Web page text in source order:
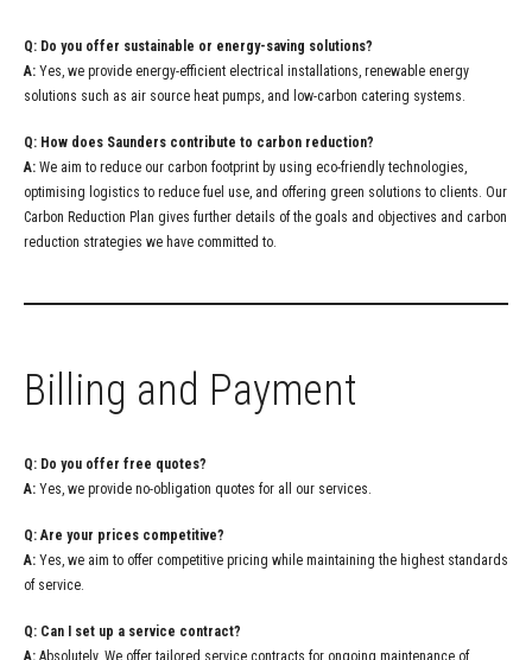
Q: Do you offer sustainable or energy-saving solutions?
A: Yes, we provide energy-efficient electrical installations, renewable energy
solutions such as air source heat pumps, and low-carbon catering systems.
Q: How does Saunders contribute to carbon reduction?
A: We aim to reduce our carbon footprint by using eco-friendly technologies,
optimising logistics to reduce fuel use, and offering green solutions to clients. Our
Carbon Reduction Plan gives further details of the goals and objectives and carbon
reduction strategies we have committed to.
Billing and Payment
Q: Do you offer free quotes?
A: Yes, we provide no-obligation quotes for all our services.
Q: Are your prices competitive?
A: Yes, we aim to offer competitive pricing while maintaining the highest standards
of service.
Q: Can I set up a service contract?